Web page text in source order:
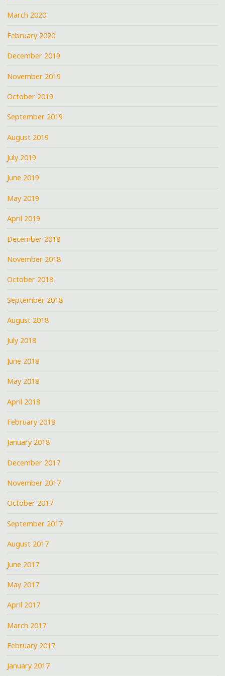
March 2020
February 2020
December 2019
November 2019
October 2019
September 2019
August 2019
July 2019
June 2019
May 2019
April 2019
December 2018
November 2018
October 2018
September 2018
August 2018
July 2018
June 2018
May 2018
April 2018
February 2018
January 2018
December 2017
November 2017
October 2017
September 2017
August 2017
June 2017
May 2017
April 2017
March 2017
February 2017
January 2017